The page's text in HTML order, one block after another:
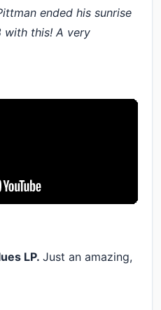
ended his sunrise
with this! A very
LP. Just an amazing,